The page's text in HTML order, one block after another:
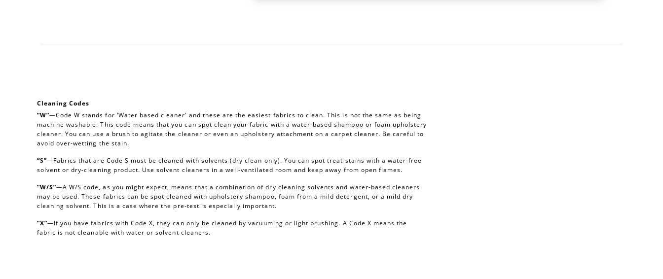
Cleaning Codes
“W”—Code W stands for ‘Water based cleaner’ and these are the easiest fabrics to clean. This is not the same as being
machine washable. This code means that you can spot clean your fabric with a water-based shampoo or foam upholstery
cleaner. You can use a brush to agitate the cleaner or even an upholstery attachment on a carpet cleaner. Be careful to
avoid over-wetting the stain.
“S”—Fabrics that are Code S must be cleaned with solvents (dry clean only). You can spot treat stains with a water-free
solvent or dry-cleaning product. Use solvent cleaners in a well-ventilated room and keep away from open flames.
“W/S”—A W/S code, as you might expect, means that a combination of dry cleaning solvents and water-based cleaners
may be used. These fabrics can be spot cleaned with upholstery shampoo, foam from a mild detergent, or a mild dry
cleaning solvent. This is a case where the pre-test is especially important.
“X”—If you have fabrics with Code X, they can only be cleaned by vacuuming or light brushing. A Code X means the
fabric is not cleanable with water or solvent cleaners.